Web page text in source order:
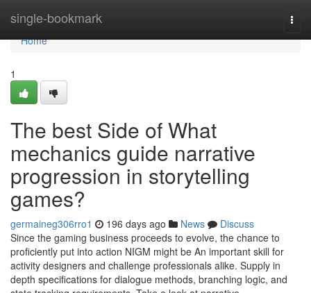
single-bookmark
Home
Home
1
The best Side of What
mechanics guide narrative
progression in storytelling
games?
germaineg306rro1 196 days ago News
Discuss
Since the gaming business proceeds to evolve, the chance to
proficiently put into action NIGM might be An important skill for
activity designers and challenge professionals alike. Supply in
depth specifications for dialogue methods, branching logic, and